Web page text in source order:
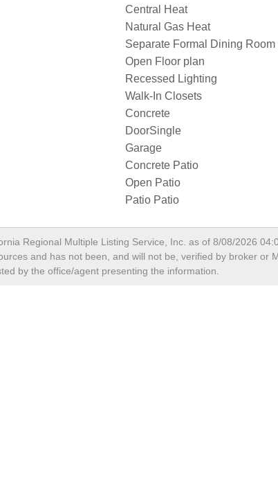
Central Heat
Natural Gas Heat
Separate Formal Dining Room
Open Floor plan
Recessed Lighting
Walk-In Closets
Concrete
DoorSingle
Garage
Concrete Patio
Open Patio
Patio Patio
Regional Multiple Listing Service, Inc. as of 8/08/2026
and has not been, and will not be, verified by broker or
by the office/agent presenting the information.